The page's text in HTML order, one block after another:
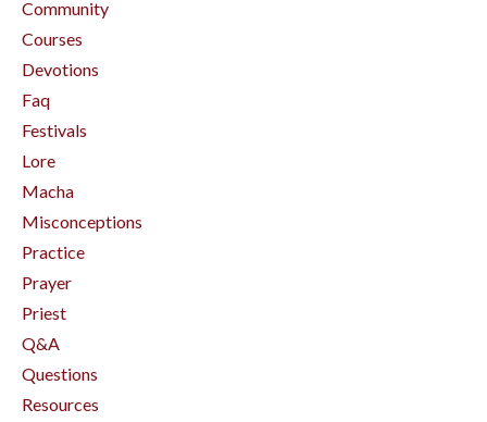
Community
Courses
Devotions
Faq
Festivals
Lore
Macha
Misconceptions
Practice
Prayer
Priest
Q&a
Questions
Resources